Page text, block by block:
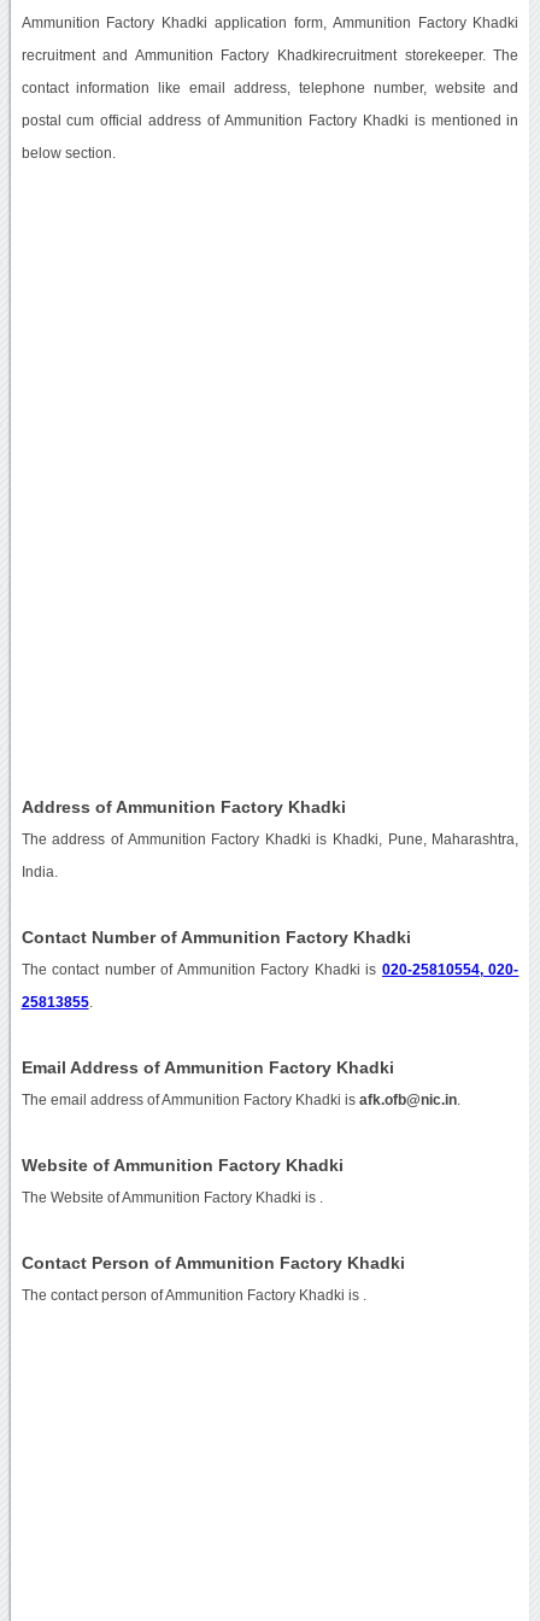
Ammunition Factory Khadki application form, Ammunition Factory Khadki
recruitment and Ammunition Factory Khadkirecruitment storekeeper. The
contact information like email address, telephone number, website and
postal cum official address of Ammunition Factory Khadki is mentioned in
below section.
Address of Ammunition Factory Khadki
The address of Ammunition Factory Khadki is Khadki, Pune, Maharashtra,
India.
Contact Number of Ammunition Factory Khadki
The contact number of Ammunition Factory Khadki is 020-25810554, 020-
25813855.
Email Address of Ammunition Factory Khadki
The email address of Ammunition Factory Khadki is afk.ofb@nic.in.
Website of Ammunition Factory Khadki
The Website of Ammunition Factory Khadki is
Contact Person of Ammunition Factory Khadki
The contact person of Ammunition Factory Khadki is .